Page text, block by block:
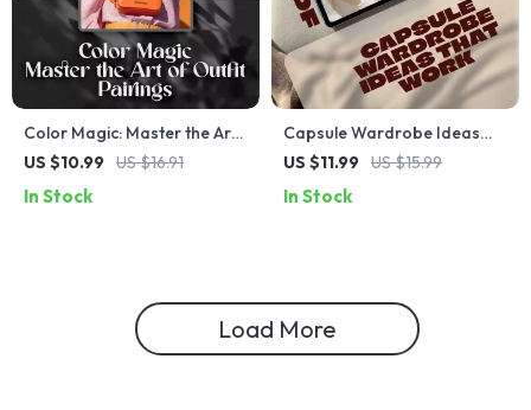
Color Magic: Master the Art
of Outfit Pairings | How to
for Clothes | Digital Styling
US $10.99 US $16.91
In Stock
Capsule Wardrobe Ideas
That Work: A
Building Your Perfect
US $11.99 US $15.99
In Stock
Load More